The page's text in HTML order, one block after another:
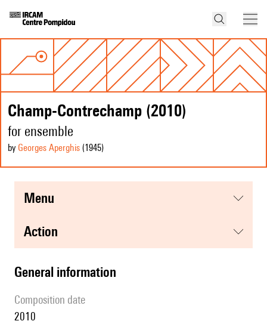
Champ-Contrechamp (2010)
for ensemble
by Georges Aperghis (1945)
menu
action
general information
composition date
2010